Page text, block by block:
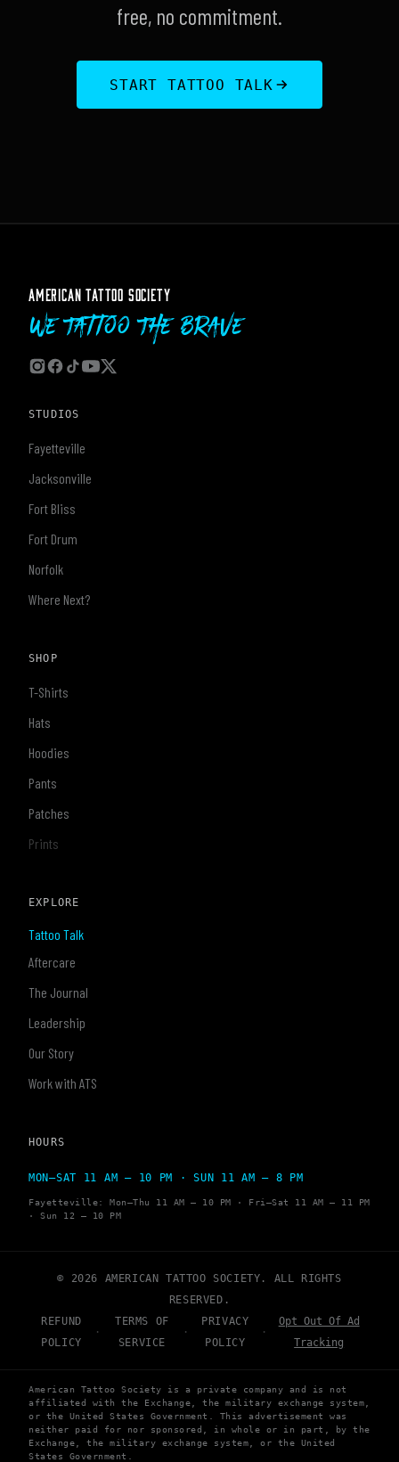
free, no commitment.
START TATTOO TALK
AMERICAN TATTOO SOCIETY
We Tattoo The Brave
STUDIOS
Fayetteville
Jacksonville
Fort Bliss
Fort Drum
Norfolk
Where Next?
SHOP
T-Shirts
Hats
Hoodies
Pants
Patches
Prints
EXPLORE
Tattoo Talk
Aftercare
The Journal
Leadership
Our Story
Work with ATS
HOURS
MON–SAT 11 AM – 10 PM · SUN 11 AM – 8 PM
Fayetteville: Mon–Thu 11 AM – 10 PM · Fri–Sat 11 AM – 11 PM
· Sun 12 – 10 PM
© 2026 AMERICAN TATTOO SOCIETY. ALL RIGHTS
RESERVED.
REFUND
POLICY
·
TERMS OF
SERVICE
·
PRIVACY
POLICY
·
Opt Out Of Ad
Tracking
American Tattoo Society is a private company and is not
affiliated with the Exchange, the military exchange system,
or the United States Government. This advertisement was
neither paid for nor sponsored, in whole or in part, by the
Exchange, the military exchange system, or the United
States Government.